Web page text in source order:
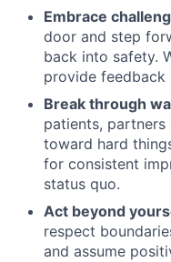
Embrace
door and step
back into safety.
provide feedback
Break through
patients, partners
toward hard
for consistent
status quo.
Act beyond
respect
and assume